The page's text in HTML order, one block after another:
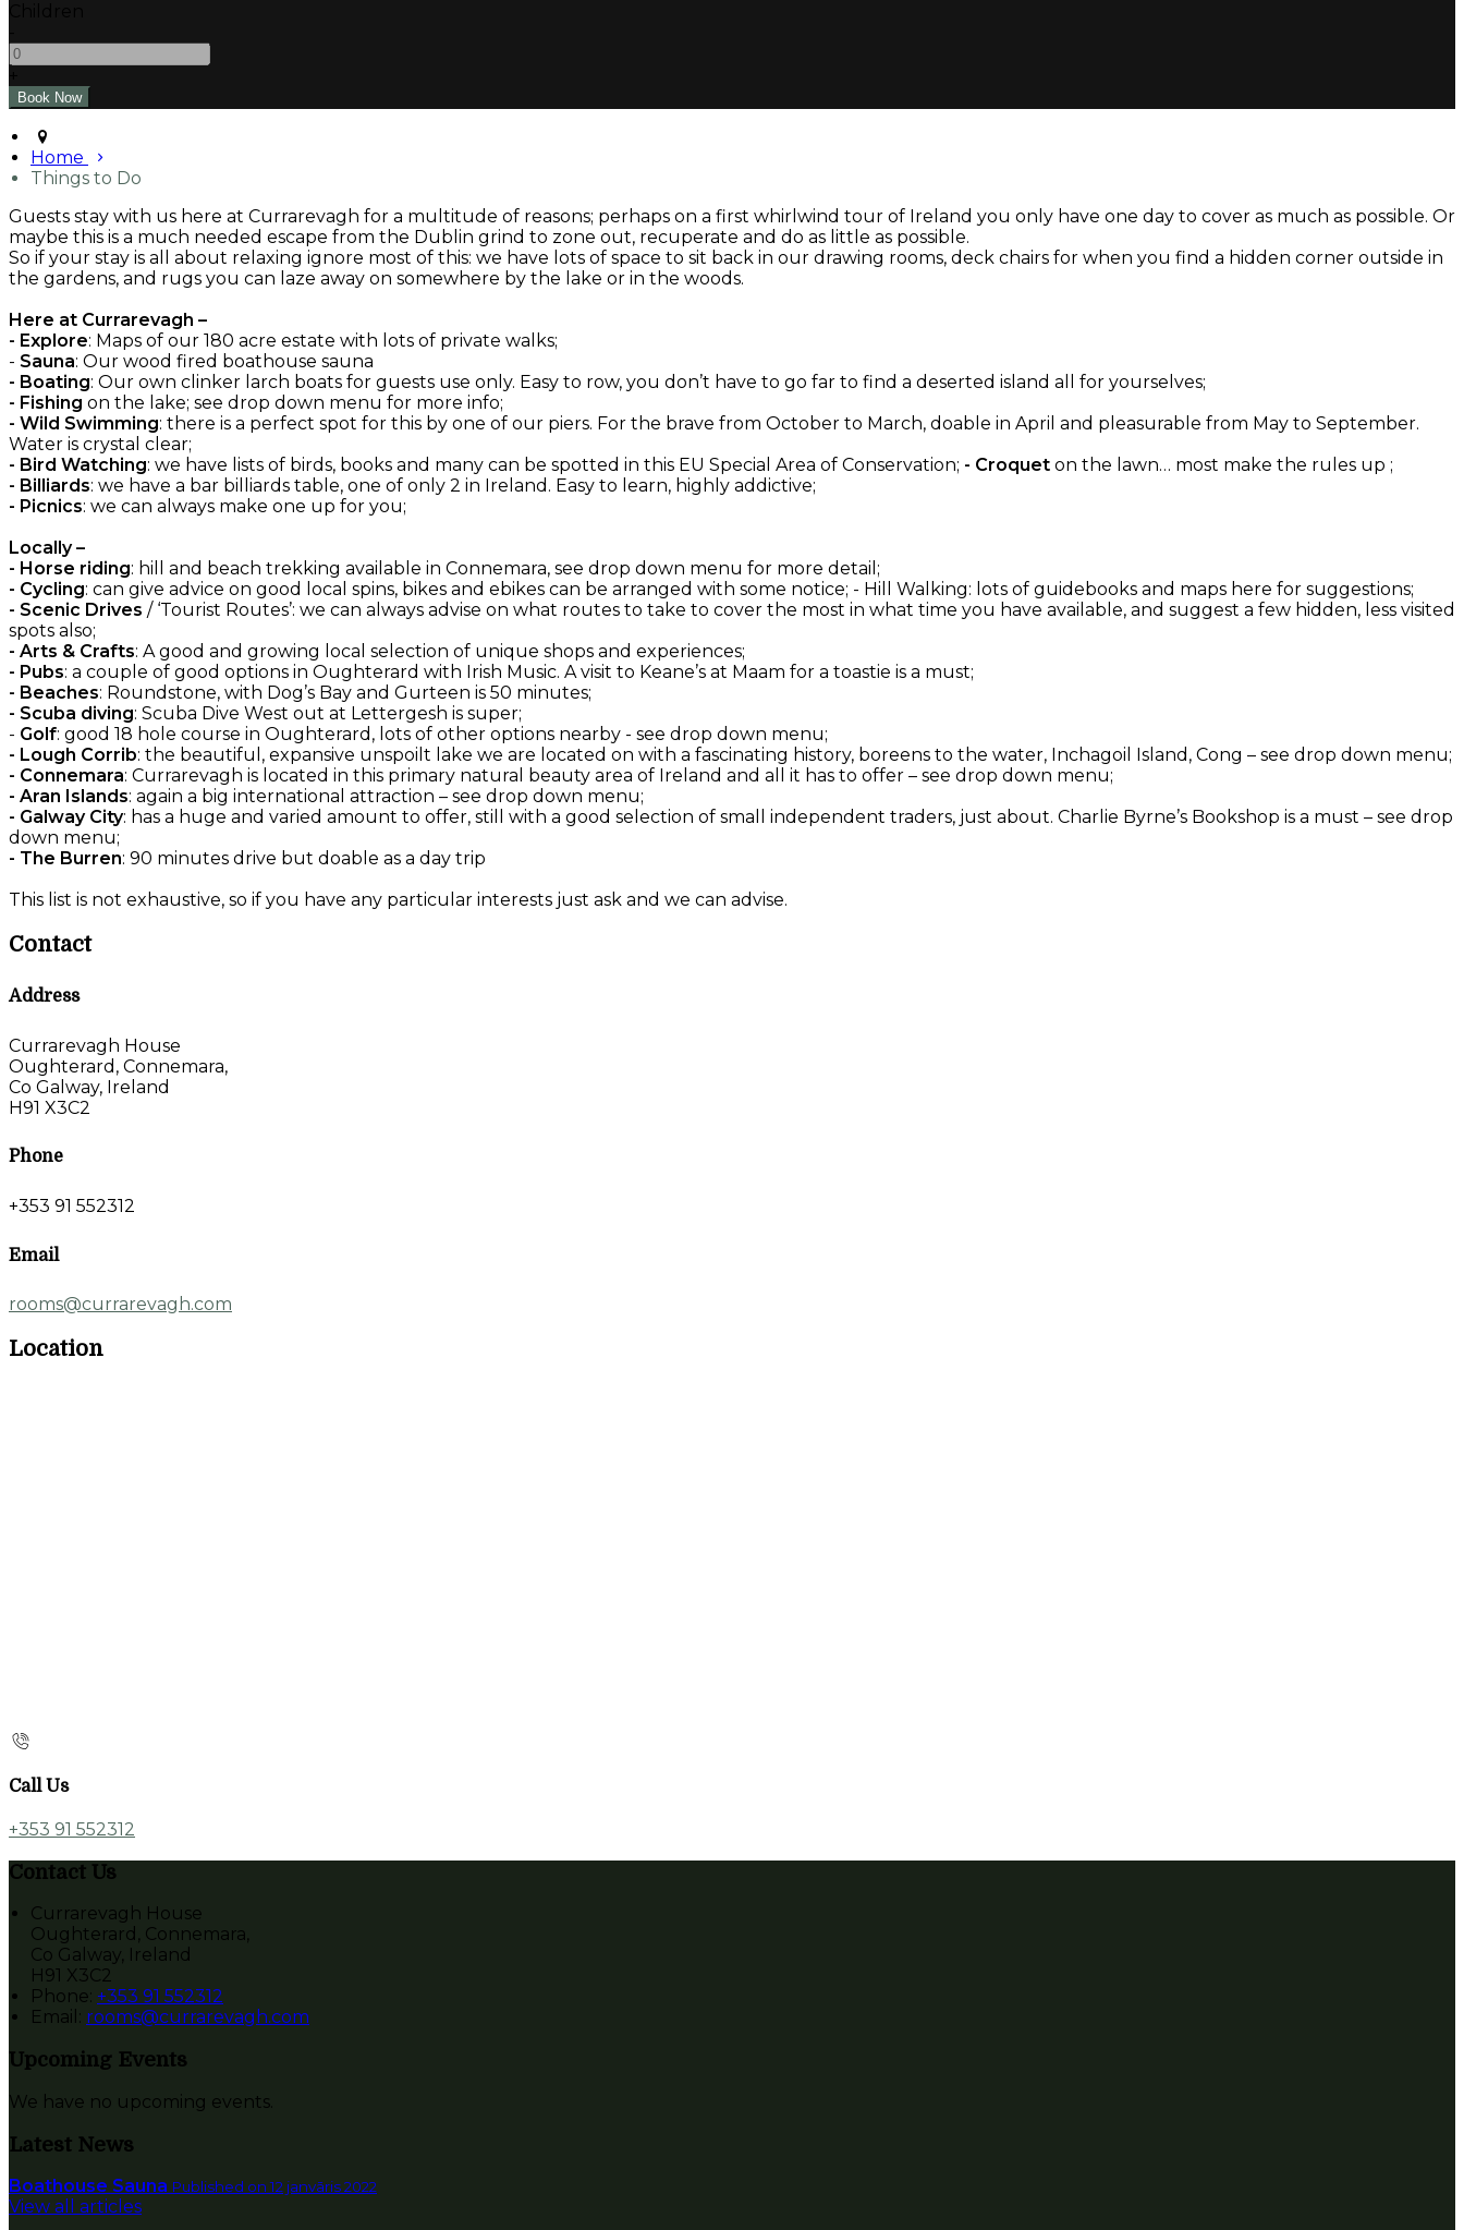
Home
Things to Do
Guests stay with us here at Currarevagh for a multitude of reasons; perhaps on a first whirlwind tour of Ireland you only have one day to cover as much as possible. Or
maybe this is a much needed escape from the Dublin grind to zone out, recuperate and do as little as possible.
So if your stay is all about relaxing ignore most of this: we have lots of space to sit back in our drawing rooms, deck chairs for when you find a hidden corner outside in
the gardens, and rugs you can laze away on somewhere by the lake or in the woods.
Here at Currarevagh –
- Explore: Maps of our 180 acre estate with lots of private walks;
- Sauna: Our wood fired boathouse sauna
- Boating: Our own clinker larch boats for guests use only. Easy to row, you don’t have to go far to find a deserted island all for yourselves;
- Fishing on the lake; see drop down menu for more info;
- Wild Swimming: there is a perfect spot for this by one of our piers. For the brave from October to March, doable in April and pleasurable from May to September.
Water is crystal clear;
- Bird Watching: we have lists of birds, books and many can be spotted in this EU Special Area of Conservation; - Croquet on the lawn… most make the rules up ;
- Billiards: we have a bar billiards table, one of only 2 in Ireland. Easy to learn, highly addictive;
- Picnics: we can always make one up for you;
Locally –
- Horse riding: hill and beach trekking available in Connemara, see drop down menu for more detail;
- Cycling: can give advice on good local spins, bikes and ebikes can be arranged with some notice; - Hill Walking: lots of guidebooks and maps here for suggestions;
- Scenic Drives / ‘Tourist Routes’: we can always advise on what routes to take to cover the most in what time you have available, and suggest a few hidden, less visited
spots also;
- Arts & Crafts: A good and growing local selection of unique shops and experiences;
- Pubs: a couple of good options in Oughterard with Irish Music. A visit to Keane’s at Maam for a toastie is a must;
- Beaches: Roundstone, with Dog’s Bay and Gurteen is 50 minutes;
- Scuba diving: Scuba Dive West out at Lettergesh is super;
- Golf: good 18 hole course in Oughterard, lots of other options nearby - see drop down menu;
- Lough Corrib: the beautiful, expansive unspoilt lake we are located on with a fascinating history, boreens to the water, Inchagoil Island, Cong – see drop down menu;
- Connemara: Currarevagh is located in this primary natural beauty area of Ireland and all it has to offer – see drop down menu;
- Aran Islands: again a big international attraction – see drop down menu;
- Galway City: has a huge and varied amount to offer, still with a good selection of small independent traders, just about. Charlie Byrne’s Bookshop is a must – see drop
down menu;
- The Burren: 90 minutes drive but doable as a day trip
This list is not exhaustive, so if you have any particular interests just ask and we can advise.
Contact
Address
Currarevagh House
Oughterard, Connemara,
Co Galway, Ireland
H91 X3C2
Phone
+353 91 552312
Email
rooms@currarevagh.com
Location
Call Us
+353 91 552312
Contact Us
Currarevagh House
Oughterard, Connemara,
Co Galway, Ireland
H91 X3C2
Phone: +353 91 552312
Email: rooms@currarevagh.com
Upcoming Events
We have no upcoming events.
Latest News
Boathouse Sauna Published on 12 janvāris 2022
View all articles